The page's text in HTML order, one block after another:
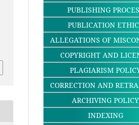
PUBLISHING
PUBLICATION
ALLEGATIONS OF
COPYRIGHT AND
PLAGIARISM
CORRECTION AND
ARCHIVING POLICY
INDEXING